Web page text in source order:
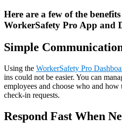
Here are a few of the
WorkerSafety Pro App and
Simple
Using the WorkerSafety Pro
ins could not be easier. You can
employees and choose who and how
check-in requests.
Respond Fast When